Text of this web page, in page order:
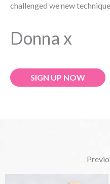
challenged we new
Donna x
SIGN UP NOW